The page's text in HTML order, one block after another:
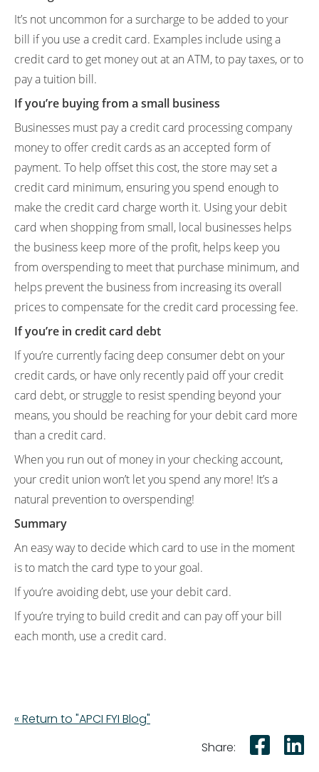
It’s not uncommon for a surcharge to be added to your
bill if you use a credit card. Examples include using a
credit card to get money out at an ATM, to pay taxes, or to
pay a tuition bill.
If you’re buying from a small business
Businesses must pay a credit card processing company
money to offer credit cards as an accepted form of
payment. To help offset this cost, the store may set a
credit card minimum, ensuring you spend enough to
make the credit card charge worth it. Using your debit
card when shopping from small, local businesses helps
the business keep more of the profit, helps keep you
from overspending to meet that purchase minimum, and
helps prevent the business from increasing its overall
prices to compensate for the credit card processing fee.
If you’re in credit card debt
If you’re currently facing deep consumer debt on your
credit cards, or have only recently paid off your credit
card debt, or struggle to resist spending beyond your
means, you should be reaching for your debit card more
than a credit card.
When you run out of money in your checking account,
your credit union won’t let you spend any more! It’s a
natural prevention to overspending!
Summary
An easy way to decide which card to use in the moment
is to match the card type to your goal.
If you’re avoiding debt, use your debit card.
If you’re trying to build credit and can pay off your bill
each month, use a credit card.
« Return to "APCI FYI Blog"
Share: